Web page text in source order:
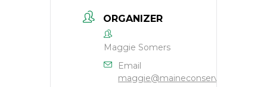
ORGANIZER
Maggie Somers
Email
maggie@maineconservation.org